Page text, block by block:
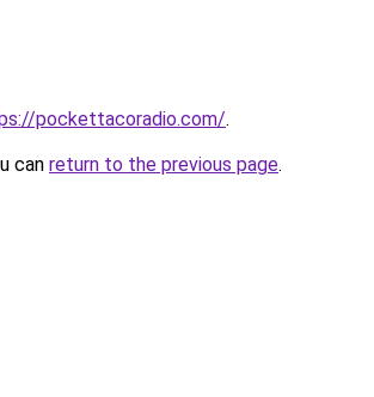
pockettacoradio.com/.
can return to the previous page.